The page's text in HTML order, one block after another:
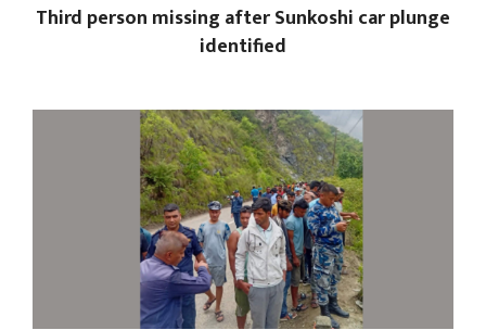
Third person missing after Sunkoshi car plunge
identified